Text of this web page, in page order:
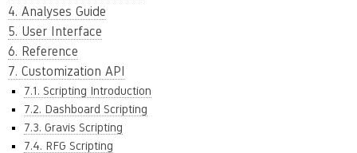
4. Analyses Guide
5. User Interface
6. Reference
7. Customization API
7.1. Scripting Introduction
7.2. Dashboard Scripting
7.3. Gravis Scripting
7.4. RFG Scripting